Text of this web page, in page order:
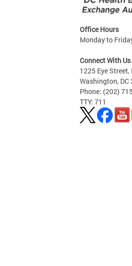
Office Hours
Monday to
Connect With Us
1225 Eye Street,
Washington, DC
Phone: (202)
TTY: 711